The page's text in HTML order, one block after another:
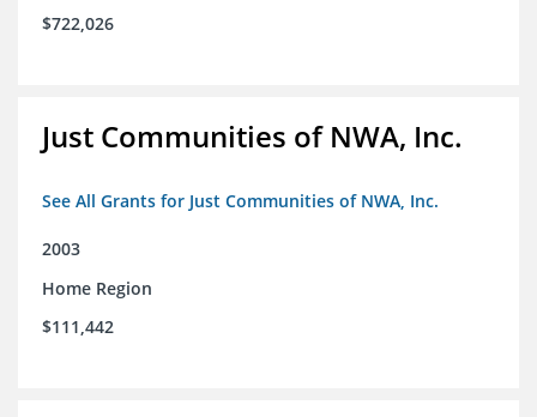
$722,026
Just Communities of NWA, Inc.
See All Grants for Just Communities of NWA, Inc.
2003
Home Region
$111,442